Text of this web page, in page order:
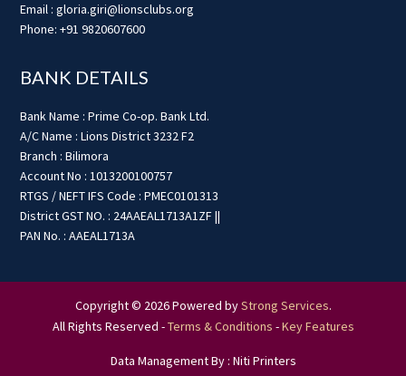
Email : gloria.giri@lionsclubs.org
Phone: +91 9820607600
BANK DETAILS
Bank Name : Prime Co-op. Bank Ltd.
A/C Name : Lions District 3232 F2
Branch : Bilimora
Account No : 1013200100757
RTGS / NEFT IFS Code : PMEC0101313
District GST NO. : 24AAEAL1713A1ZF ||
PAN No. : AAEAL1713A
Copyright © 2026 Powered byStrong Services.
All Rights Reserved -Terms & Conditions -Key Features
Data Management By : Niti Printers